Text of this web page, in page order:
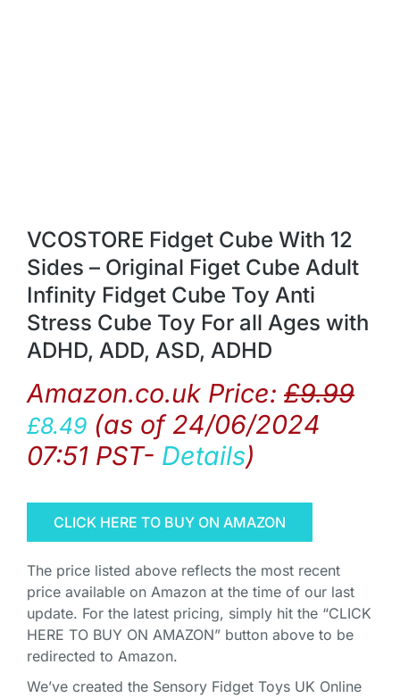
VCOSTORE Fidget Cube With 12
Sides – Original Figet Cube Adult
Infinity Fidget Cube Toy Anti
Stress Cube Toy For all Ages with
ADHD, ADD, ASD, ADHD
Amazon.co.uk Price: £9.99
£8.49 (as of 24/06/2024
07:51 PST- Details)
CLICK HERE TO BUY ON AMAZON
The price listed above reflects the most recent
price available on Amazon at the time of our last
update. For the latest pricing, simply hit the “CLICK
HERE TO BUY ON AMAZON” button above to be
redirected to Amazon.
We’ve created the Sensory Fidget Toys UK Online